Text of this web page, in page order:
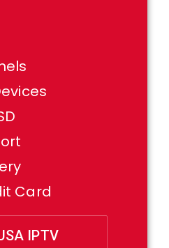
Card
IPTV